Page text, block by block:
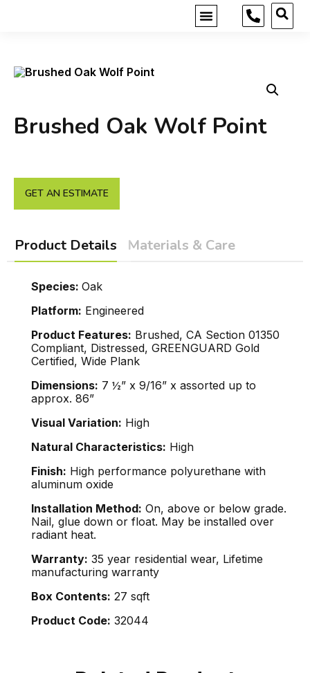
Brushed Oak Wolf Point
GET AN ESTIMATE
Product Details Materials & Care
Species: Oak
Platform: Engineered
Product Features: Brushed, CA Section 01350
Compliant, Distressed, GREENGUARD Gold
Certified, Wide Plank
Dimensions: 7 ½” x 9/16” x assorted up to
approx. 86”
Visual Variation: High
Natural Characteristics: High
Finish: High performance polyurethane with
aluminum oxide
Installation Method: On, above or below grade.
Nail, glue down or float. May be installed over
radiant heat.
Warranty: 35 year residential wear, Lifetime
manufacturing warranty
Box Contents: 27 sqft
Product Code: 32044